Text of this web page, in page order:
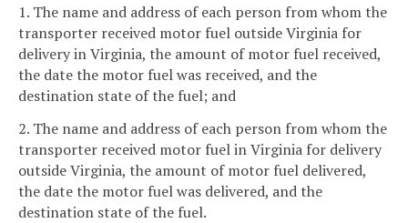
1. The name and address of each person from whom the
transporter received motor fuel outside Virginia for
delivery in Virginia, the amount of motor fuel received,
the date the motor fuel was received, and the
destination state of the fuel; and
2. The name and address of each person from whom the
transporter received motor fuel in Virginia for delivery
outside Virginia, the amount of motor fuel delivered,
the date the motor fuel was delivered, and the
destination state of the fuel.